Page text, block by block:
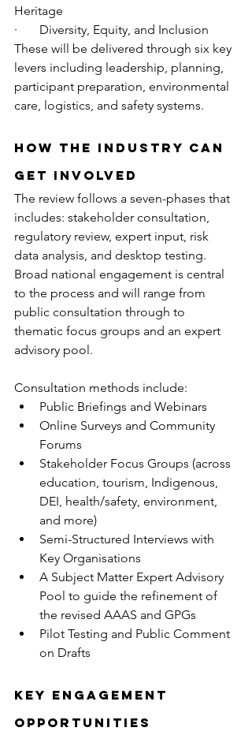
Heritage
·       Diversity, Equity, and Inclusion
These will be delivered through six key
levers including leadership, planning,
participant preparation, environmental
care, logistics, and safety systems.
How the Industry Can
Get Involved
The review follows a seven-phases that
includes: stakeholder consultation,
regulatory review, expert input, risk
data analysis, and desktop testing.
Broad national engagement is central
to the process and will range from
public consultation through to
thematic focus groups and an expert
advisory pool.
Consultation methods include:
Public Briefings and Webinars
Online Surveys and Community
Forums
Stakeholder Focus Groups (across
education, tourism, Indigenous,
DEI, health/safety, environment,
and more)
Semi-Structured Interviews with
Key Organisations
A Subject Matter Expert Advisory
Pool to guide the refinement of
the revised AAAS and GPGs
Pilot Testing and Public Comment
on Drafts
Key Engagement
Opportunities